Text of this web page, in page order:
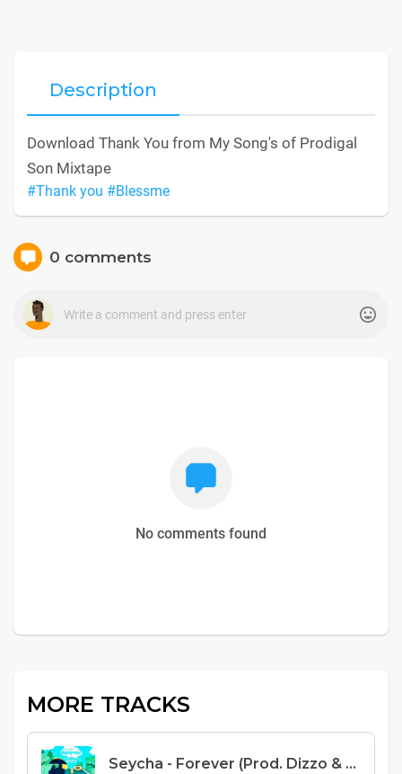
Description
Download Thank You from My Song's of Prodigal
Son Mixtape
#Thank you #Blessme
0 comments
No comments found
MORE TRACKS
Seycha - Forever (Prod. Dizzo & Loxy Beats)